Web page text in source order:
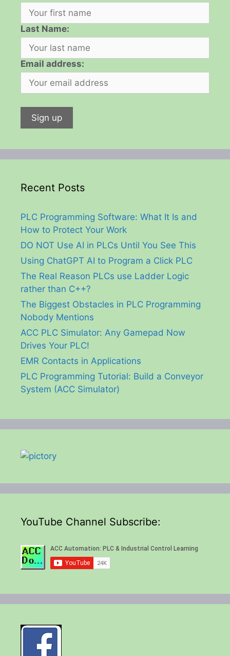
Last Name:
Email address:
Recent Posts
PLC Programming Software: What It Is and
How to Protect Your Work
DO NOT Use AI in PLCs Until You See This
Using ChatGPT AI to Program a Click PLC
The Real Reason PLCs use Ladder Logic
rather than C++?
The Biggest Obstacles in PLC Programming
Nobody Mentions
ACC PLC Simulator: Any Gamepad Now
Drives Your PLC!
EMR Contacts in Applications
PLC Programming Tutorial: Build a Conveyor
System (ACC Simulator)
YouTube Channel Subscribe: